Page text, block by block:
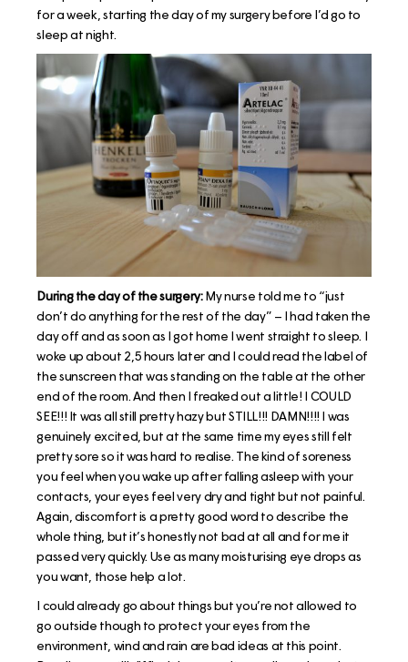
for a week, starting the day of my surgery before I’d go to
sleep at night.
During the day of the surgery:My nurse told me to “just
don’t do anything for the rest of the day” – I had taken the
day off and as soon as I got home I went straight to sleep. I
woke up about 2,5 hours later and I could read the label of
the sunscreen that was standing on the table at the other
end of the room. And then I freaked out a little! I COULD
SEE!!! It was all still pretty hazy but STILL!!! DAMN!!!! I was
genuinely excited, but at the same time my eyes still felt
pretty sore so it was hard to realise. The kind of soreness
you feel when you wake up after falling asleep with your
contacts, your eyes feel very dry and tight but not painful.
Again, discomfort is a pretty good word to describe the
whole thing, but it’s honestly not bad at all and for me it
passed very quickly. Use as many moisturising eye drops as
you want, those help a lot.
I could already go about things but you’re not allowed to
go outside though to protect your eyes from the
environment, wind and rain are bad ideas at this point.